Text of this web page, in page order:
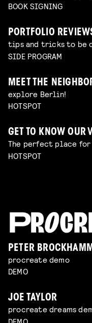
BOOK SIGNING
PORTFOLIO
tips and tricks to be
SIDE PROGRAM
MEET THE
explore Berlin!
HOTSPOT
GET TO KNOW OUR
The perfect place for
HOTSPOT
PETER
procreate demo
DEMO
JOE TAYLOR
procreate dreams